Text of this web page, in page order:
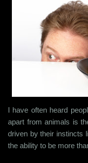
I have often heard
apart from animals is
driven by their instincts
the ability to be more